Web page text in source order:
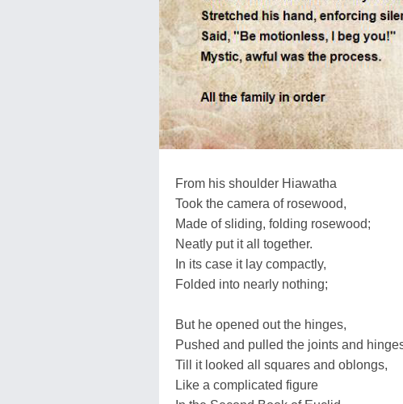
From his shoulder Hiawatha
Took the camera of rosewood,
Made of sliding, folding rosewood;
Neatly put it all together.
In its case it lay compactly,
Folded into nearly nothing;
But he opened out the hinges,
Pushed and pulled the joints and
Till it looked all squares and oblongs,
Like a complicated figure